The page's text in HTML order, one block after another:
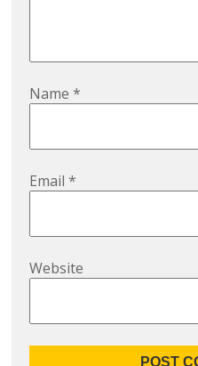
Name*
Email*
Website